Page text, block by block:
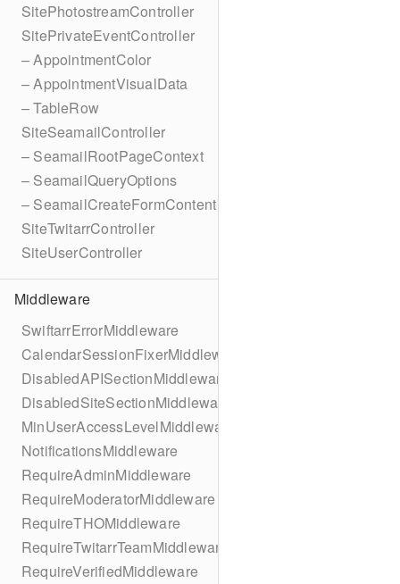
SitePhotostreamController
SitePrivateEventController
– AppointmentColor
– AppointmentVisualData
– TableRow
SiteSeamailController
– SeamailRootPageContext
– SeamailQueryOptions
– SeamailCreateFormContent
SiteTwitarrController
SiteUserController
Middleware
SwiftarrErrorMiddleware
CalendarSessionFixerMiddleware
DisabledAPISectionMiddleware
DisabledSiteSectionMiddleware
MinUserAccessLevelMiddleware
NotificationsMiddleware
RequireAdminMiddleware
RequireModeratorMiddleware
RequireTHOMiddleware
RequireTwitarrTeamMiddleware
RequireVerifiedMiddleware